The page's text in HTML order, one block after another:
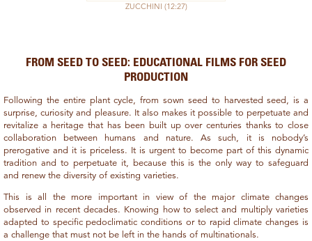
ZUCCHINI 12:27
FROM SEED TO SEED: EDUCATIONAL FILMS FOR SEED
PRODUCTION
Following the entire plant cycle, from sown seed to harvested seed, is a
surprise, curiosity and pleasure. It also makes it possible to perpetuate and
revitalize a heritage that has been built up over centuries thanks to close
collaboration between humans and nature. As such, it is nobody’s
prerogative and it is priceless. It is urgent to become part of this dynamic
tradition and to perpetuate it, because this is the only way to safeguard
and renew the diversity of existing varieties.
This is all the more important in view of the major climate changes
observed in recent decades. Knowing how to select and multiply varieties
adapted to specific pedoclimatic conditions or to rapid climate changes is
a challenge that must not be left in the hands of multinationals.